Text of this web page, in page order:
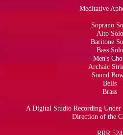
Meditative
Soprano
Alto Solo
Baritone
Bass Solo
Men's
Archaic
Sound
Bells
Brass
A Digital Studio Recording
Direction of the
RRR 524